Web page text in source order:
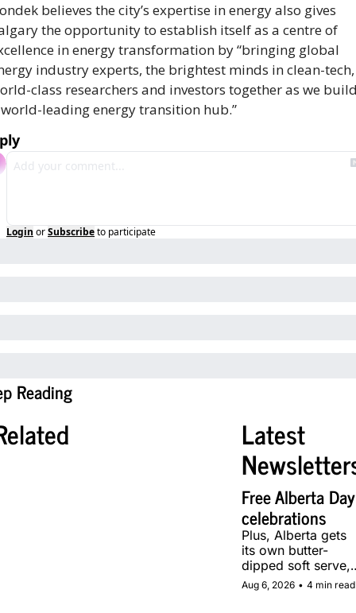
believes the city’s expertise in energy also gives
the opportunity to establish itself as a centre of
in energy transformation by “bringing global
industry experts, the brightest minds in clean-tech,
class researchers and investors together as we
leading energy transition hub.”
Login orSubscribeto participate
Reading
Latest
Free Alberta Day
celebrations
Plus, Alberta gets
its own butter-
dipped soft serve,
courtesy of two
local makers.
Aug 6, 2026 • 4 min read